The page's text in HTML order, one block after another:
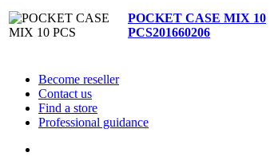
POCKET CASE MIX 10
PCS201660206
Become reseller
Contact us
Find a store
Professional guidance